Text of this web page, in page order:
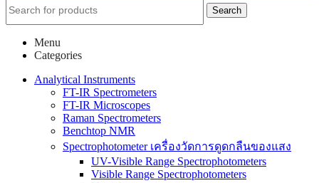
Search
Menu
Categories
Analytical Instruments
FT-IR Spectrometers
FT-IR Microscopes
Raman Spectrometers
Benchtop NMR
Spectrophotometer เครื่องวัดการดูดกลืนของแสง
UV-Visible Range Spectrophotometers
Visible Range Spectrophotometers